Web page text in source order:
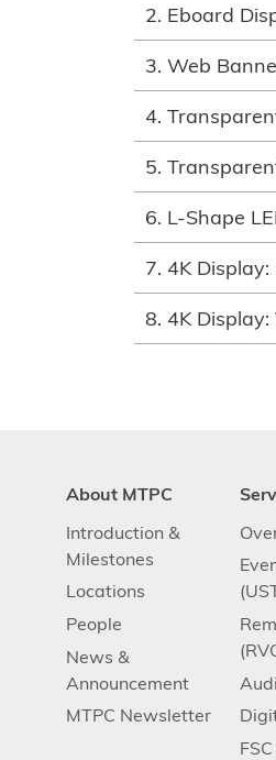
2. Eboard
3. Web
4.
5.
6. L-Shape
7. 4K
8. 4K
About MTPC
Introduction &
Milestones
Locations
People
News &
Announcement
MTPC Newsletter